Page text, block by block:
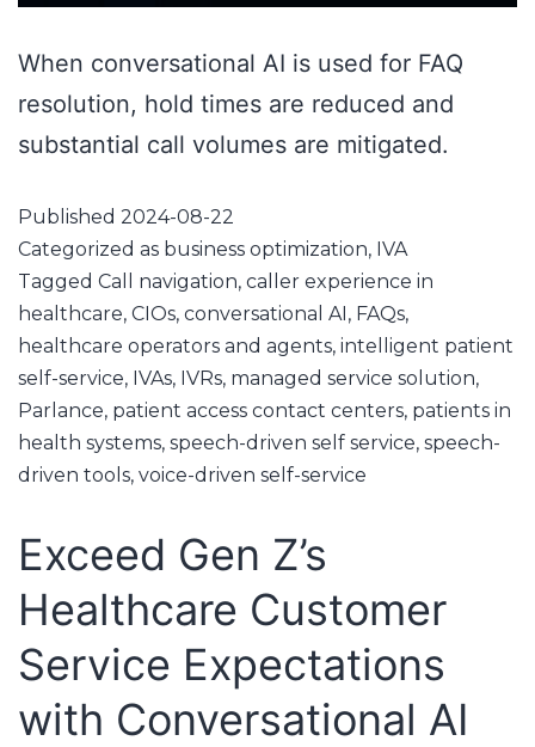
When conversational AI is used for FAQ
resolution, hold times are reduced and
substantial call volumes are mitigated.
Published 2024-08-22
Categorized as business optimization, IVA
Tagged Call navigation, caller experience in
healthcare, CIOs, conversational AI, FAQs,
healthcare operators and agents, intelligent patient
self-service, IVAs, IVRs, managed service solution,
Parlance, patient access contact centers, patients in
health systems, speech-driven self service, speech-
driven tools, voice-driven self-service
Exceed Gen Z’s
Healthcare Customer
Service Expectations
with Conversational AI